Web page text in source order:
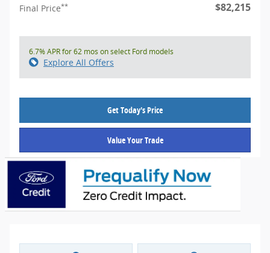
Final Price** $82,215
6.7% APR for 62 mos on select Ford models
Explore All Offers
Get Today's Price
Value Your Trade